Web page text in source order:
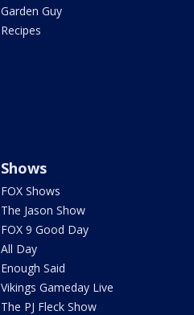
Garden Guy
Recipes
Shows
FOX Shows
The Jason Show
FOX 9 Good Day
All Day
Enough Said
Vikings Gameday Live
The PJ Fleck Show